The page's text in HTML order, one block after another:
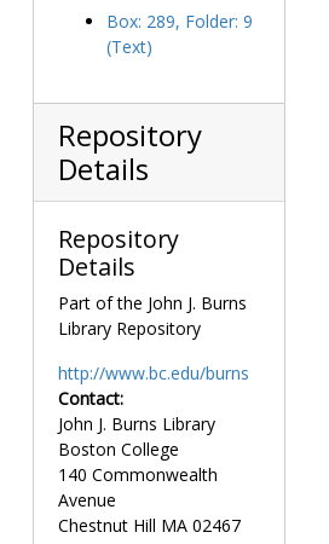
Box: 289, Folder: 9
(Text)
Repository
Details
Repository
Details
Part of the John J. Burns
Library Repository
http://www.bc.edu/burns
Contact:
John J. Burns Library
Boston College
140 Commonwealth
Avenue
Chestnut Hill MA 02467